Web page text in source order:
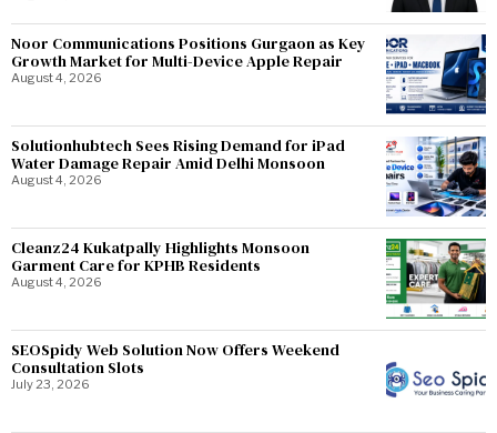
Noor Communications Positions Gurgaon as Key
Growth Market for Multi-Device Apple Repair
August 4, 2026
Solutionhubtech Sees Rising Demand for iPad
Water Damage Repair Amid Delhi Monsoon
August 4, 2026
Cleanz24 Kukatpally Highlights Monsoon
Garment Care for KPHB Residents
August 4, 2026
SEOSpidy Web Solution Now Offers Weekend
Consultation Slots
July 23, 2026